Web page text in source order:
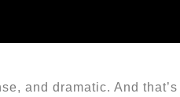
and dramatic. And